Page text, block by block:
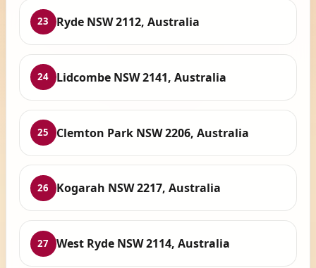
23 Ryde NSW 2112, Australia
24 Lidcombe NSW 2141, Australia
25 Clemton Park NSW 2206, Australia
26 Kogarah NSW 2217, Australia
27 West Ryde NSW 2114, Australia